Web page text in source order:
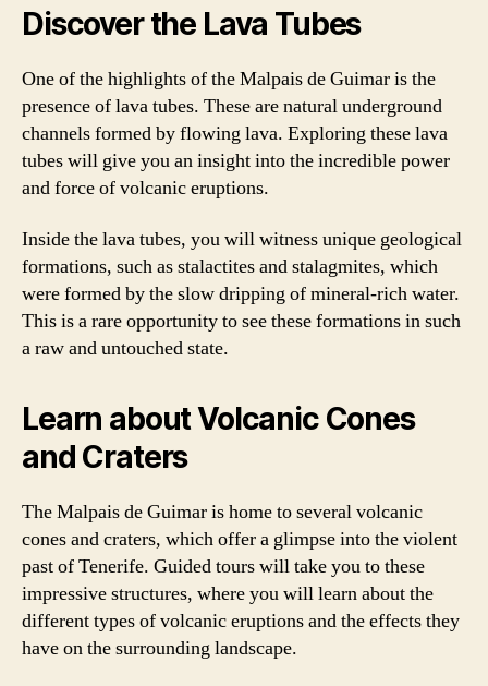
Discover the Lava Tubes
One of the highlights of the Malpais de Guimar is the
presence of lava tubes. These are natural underground
channels formed by flowing lava. Exploring these lava
tubes will give you an insight into the incredible power
and force of volcanic eruptions.
Inside the lava tubes, you will witness unique geological
formations, such as stalactites and stalagmites, which
were formed by the slow dripping of mineral-rich water.
This is a rare opportunity to see these formations in such
a raw and untouched state.
Learn about Volcanic Cones
and Craters
The Malpais de Guimar is home to several volcanic
cones and craters, which offer a glimpse into the violent
past of Tenerife. Guided tours will take you to these
impressive structures, where you will learn about the
different types of volcanic eruptions and the effects they
have on the surrounding landscape.